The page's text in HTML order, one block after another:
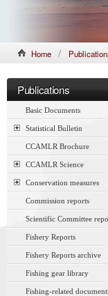
Home
Publications
Basic Documents
Statistical Bulletin
CCAMLR Brochure
CCAMLR Science
Conservation measures
Commission reports
Scientific Committee
Fishery Reports
Fishery Reports archive
Fishing gear library
Fishing-related